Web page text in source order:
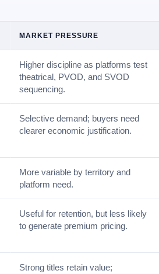
MARKET PRESSURE
Higher discipline as platforms test
theatrical, PVOD, and SVOD
sequencing.
Selective demand; buyers need
clearer economic justification.
More variable by territory and
platform need.
Useful for retention, but less likely
to generate premium pricing.
Strong titles retain value;